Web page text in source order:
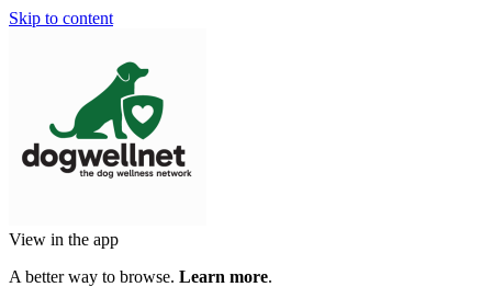
Skip to content
View in the app
A better way to browse. Learn more.